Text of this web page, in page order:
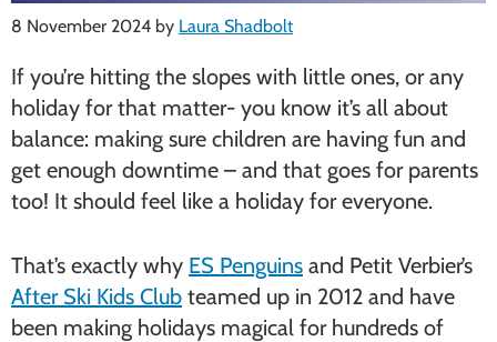
St
and
Chamonix
8 November 2024 by Laura Shadbolt
If you’re hitting the slopes with little ones, or any
holiday for that matter- you know it’s all about
balance: making sure children are having fun and
get enough downtime – and that goes for parents
too! It should feel like a holiday for everyone.
That’s exactly why ES Penguins and Petit Verbier’s
After Ski Kids Club teamed up in 2012 and have
been making holidays magical for hundreds of